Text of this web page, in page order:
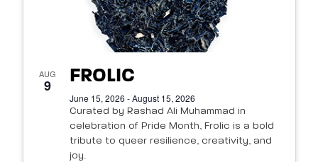
AUG
9 FROLIC
June 15, 2026 - August 15, 2026
Curated by Rashad Ali Muhammad in
celebration of Pride Month, Frolic is a bold
tribute to queer resilience, creativity, and
joy.